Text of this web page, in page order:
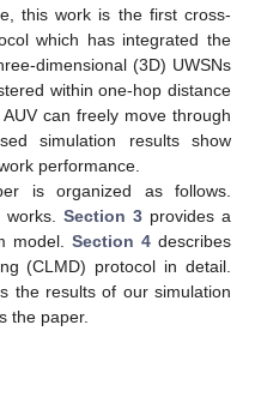
this work is the first cross-
which has integrated the
dimensional (3D) UWSNs
within one-hop distance
can freely move through
simulation results show
performance.
is organized as follows.
Section 3provides a
model. Section 4 describes
(CLMD) protocol in detail.
the results of our simulation
the paper.